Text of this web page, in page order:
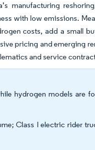
manufacturing
with low emissions.
costs, add a small
pricing and emerging
and service
hydrogen models are
Class I electric rider